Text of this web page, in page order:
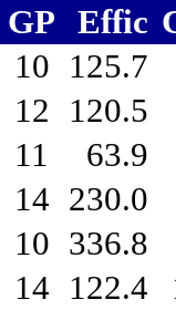
GP Effic
10 125.7
12 120.5
11 63.9
14 230.0
10 336.8
14 122.4